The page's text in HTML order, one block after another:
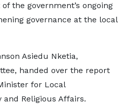
the government’s ongoing
governance at the local
Asiedu Nketia,
handed over the report
for Local
and Religious Affairs.